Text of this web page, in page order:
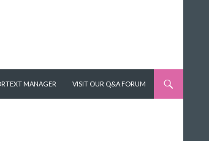
MANAGER
VISIT OUR Q&A FORUM